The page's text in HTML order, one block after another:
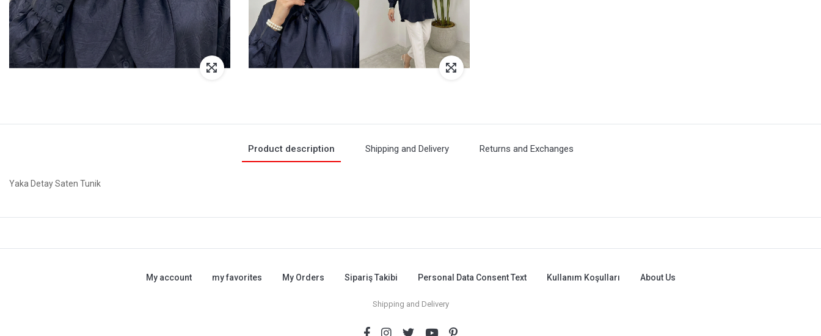
Product description Shipping and Delivery Returns and Exchanges
Yaka Detay Saten Tunik
My account my favorites My Orders Sipariş Takibi Personal Data Consent Text Kullanım Koşulları About Us
Shipping and Delivery